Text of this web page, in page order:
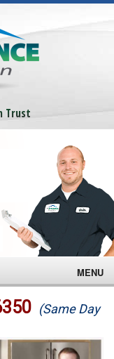
Trust
MENU
(Same Day